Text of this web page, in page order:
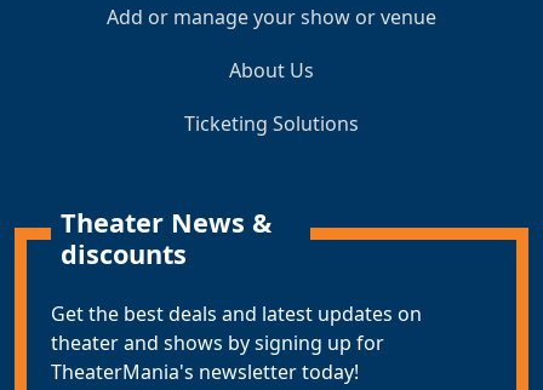
Add or manage your show or venue
About Us
Ticketing Solutions
Theater News &
discounts
Get the best deals and latest updates on
theater and shows by signing up for
TheaterMania's newsletter today!